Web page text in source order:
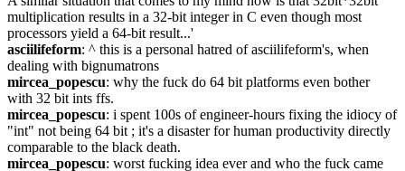
multiplication results in a 32-bit integer in C even though most
processors yield a 64-bit result...'
asciilifeform: ^ this is a personal hatred of asciilifeform's, when
dealing with bignumatrons
mircea_popescu: why the fuck do 64 bit platforms even bother
with 32 bit ints ffs.
mircea_popescu: i spent 100s of engineer-hours fixing the idiocy of
"int" not being 64 bit ; it's a disaster for human productivity directly
comparable to the black death.
mircea_popescu: worst fucking idea ever and who the fuck came